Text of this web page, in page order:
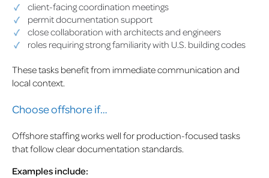
client-facing coordination meetings
permit documentation support
close collaboration with architects and engineers
roles requiring strong familiarity with U.S. building codes
These tasks benefit from immediate communication and
local context.
Choose offshore if…
Offshore staffing works well for production-focused tasks
that follow clear documentation standards.
Examples include: